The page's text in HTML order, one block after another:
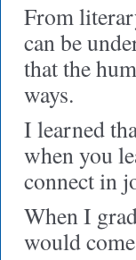
From
can be
that the
ways.
I learned
when you
connect in
When I
would